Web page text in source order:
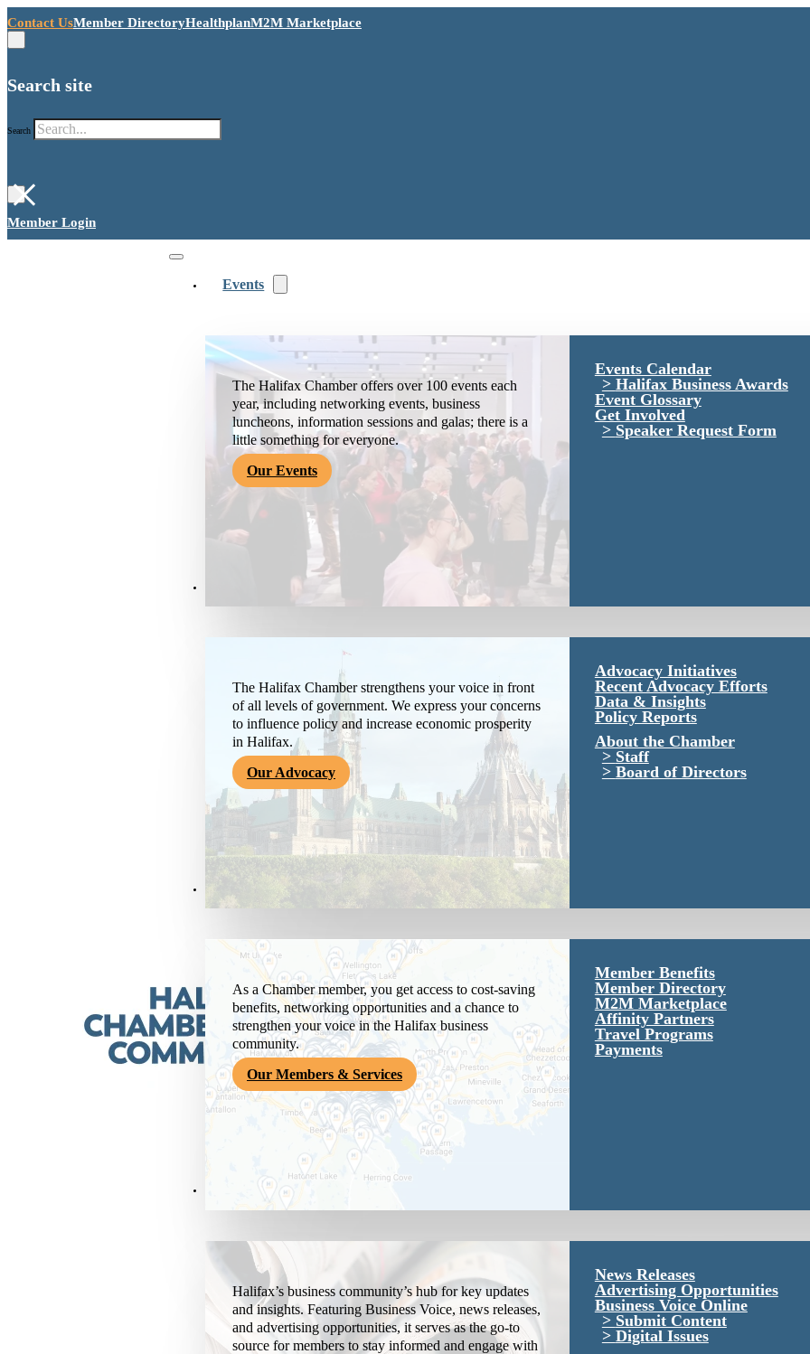
Contact UsMember DirectoryHealthplanM2M Marketplace
Search site
Search
×
Member Login
Events
The Halifax Chamber offers over 100 events each
year, including networking events, business
luncheons, information sessions and galas; there is a
little something for everyone.
Our Events
Events Calendar
Halifax Business Awards
Event Glossary
Get Involved
Speaker Request Form
Advocacy & About
The Halifax Chamber strengthens your voice in front
of all levels of government. We express your concerns
to influence policy and increase economic prosperity
in Halifax.
Our Advocacy
Advocacy Initiatives
Recent Advocacy Efforts
Data & Insights
Policy Reports
About the Chamber
Staff
Board of Directors
Members & Services
As a Chamber member, you get access to cost-saving
benefits, networking opportunities and a chance to
strengthen your voice in the Halifax business
community.
Our Members & Services
Member Benefits
Member Directory
M2M Marketplace
Affinity Partners
Travel Programs
Payments
News & Media
Halifax’s business community’s hub for key updates
and insights. Featuring Business Voice, news releases,
and advertising opportunities, it serves as the go-to
source for members to stay informed and engage with
News Releases
Advertising Opportunities
Business Voice Online
Submit Content
Digital Issues